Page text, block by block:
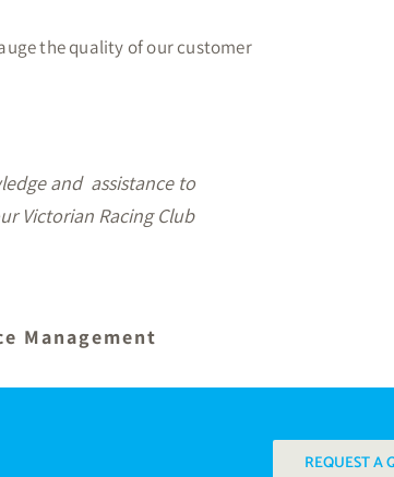
the quality of our customer
are just what we were
recommending
REQUEST A